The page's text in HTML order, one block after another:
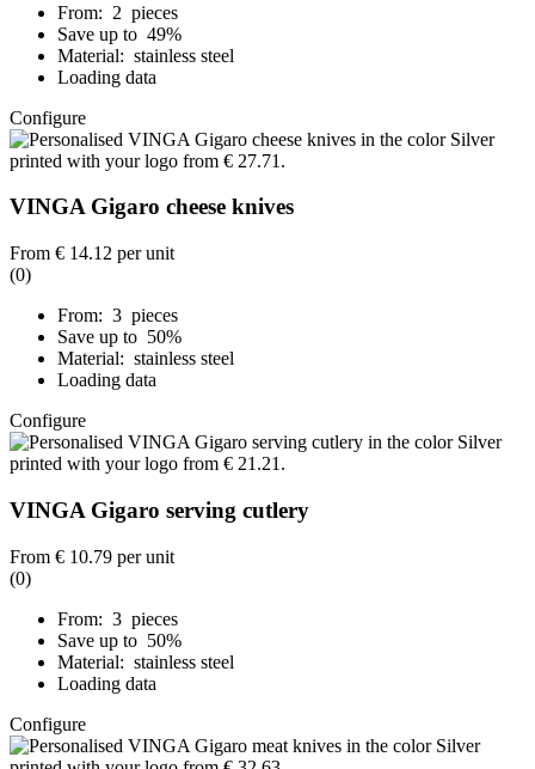
From: 2 pieces
Save up to 49%
Material: stainless steel
Loading data
Configure
VINGA Gigaro cheese knives
From € 14.12 per unit
(0)
From: 3 pieces
Save up to 50%
Material: stainless steel
Loading data
Configure
VINGA Gigaro serving cutlery
From € 10.79 per unit
(0)
From: 3 pieces
Save up to 50%
Material: stainless steel
Loading data
Configure